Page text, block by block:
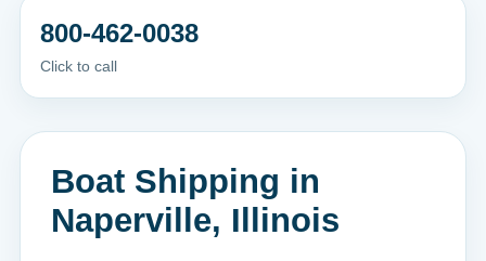
800-462-0038
Click to call
Boat Shipping in
Naperville, Illinois